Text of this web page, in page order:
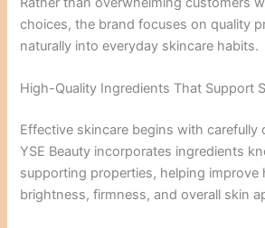
choices, the brand focuses on quality
naturally into everyday skincare habits.
High-Quality Ingredients That Support
Effective skincare begins with carefully
YSE Beauty incorporates ingredients
supporting properties, helping improve
brightness, firmness, and overall skin